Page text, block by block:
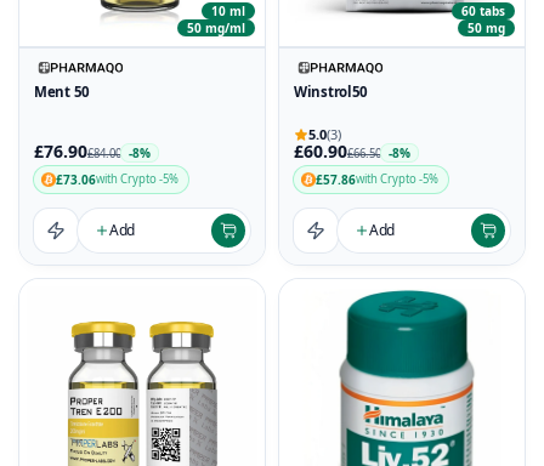
10 ml
50 mg/ml
Ment 50
£76.90£84.00 -8%
£73.06with Crypto -5%
Add
60 tabs
50 mg
Winstrol50
5.0(3)
£60.90£66.50 -8%
£57.86with Crypto -5%
Add